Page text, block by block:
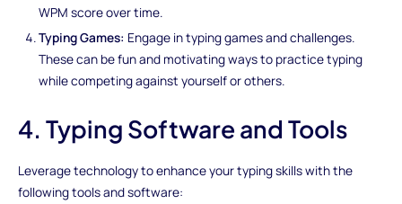
WPM score over time.
Typing Games: Engage in typing games and challenges.
These can be fun and motivating ways to practice typing
while competing against yourself or others.
4. Typing Software and Tools
Leverage technology to enhance your typing skills with the
following tools and software: